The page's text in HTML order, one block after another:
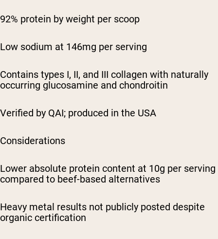
92% protein by weight per scoop
Low sodium at 146mg per serving
Contains types I, II, and III collagen with naturally
occurring glucosamine and chondroitin
Verified by QAI; produced in the USA
Considerations
Lower absolute protein content at 10g per serving
compared to beef-based alternatives
Heavy metal results not publicly posted despite
organic certification